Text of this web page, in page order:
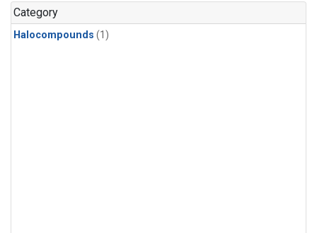
Category
Halocompounds (1)